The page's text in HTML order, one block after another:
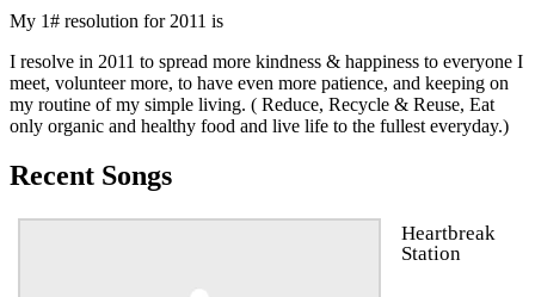
My 1# resolution for 2011 is
I resolve in 2011 to spread more kindness & happiness to everyone I
meet, volunteer more, to have even more patience, and keeping on
my routine of my simple living. ( Reduce, Recycle & Reuse, Eat
only organic and healthy food and live life to the fullest everyday.)
Recent Songs
Heartbreak
Station